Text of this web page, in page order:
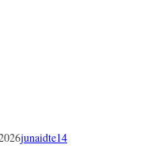
junaidte14